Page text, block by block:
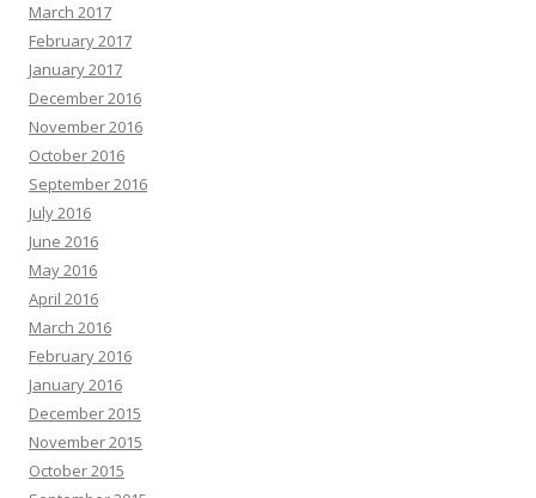
March 2017
February 2017
January 2017
December 2016
November 2016
October 2016
September 2016
July 2016
June 2016
May 2016
April 2016
March 2016
February 2016
January 2016
December 2015
November 2015
October 2015